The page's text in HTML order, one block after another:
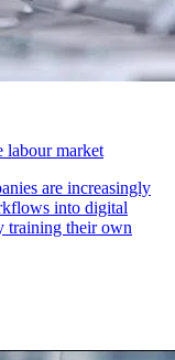
labour market
are increasingly
into digital
training their own